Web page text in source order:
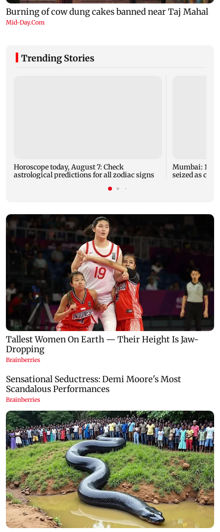
Trending Stories
Horoscope today, August 7: Check
astrological predictions for all zodiac signs
Mumbai: 128
seized as